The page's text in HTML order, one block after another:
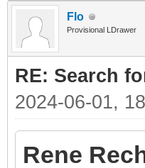
Flo
Provisional LDrawer
RE: Search
2024-06-01,
Rene